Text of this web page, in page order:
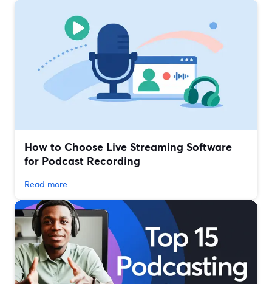
How to Choose Live Streaming Software
for Podcast Recording
Read more